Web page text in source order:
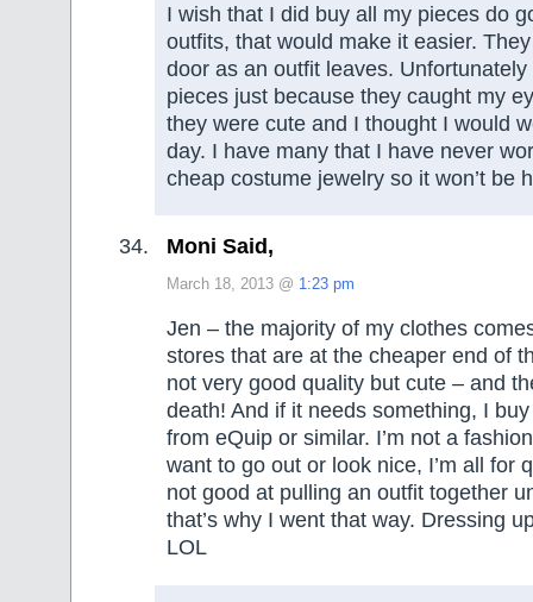
I wish that I did buy all my pieces do
outfits, that would make it easier.
door as an outfit leaves.
pieces just because they caught my
they were cute and I thought I would
day. I have many that I have never
cheap costume jewelry so it won’t be
Moni Said,
March 18, 2013 @ 1:23 pm
Jen – the majority of my clothes
stores that are at the cheaper end of
not very good quality but cute – and
death! And if it needs something, I
from eQuip or similar. I’m not a
want to go out or look nice, I’m all for
not good at pulling an outfit together
that’s why I went that way. Dressing
LOL